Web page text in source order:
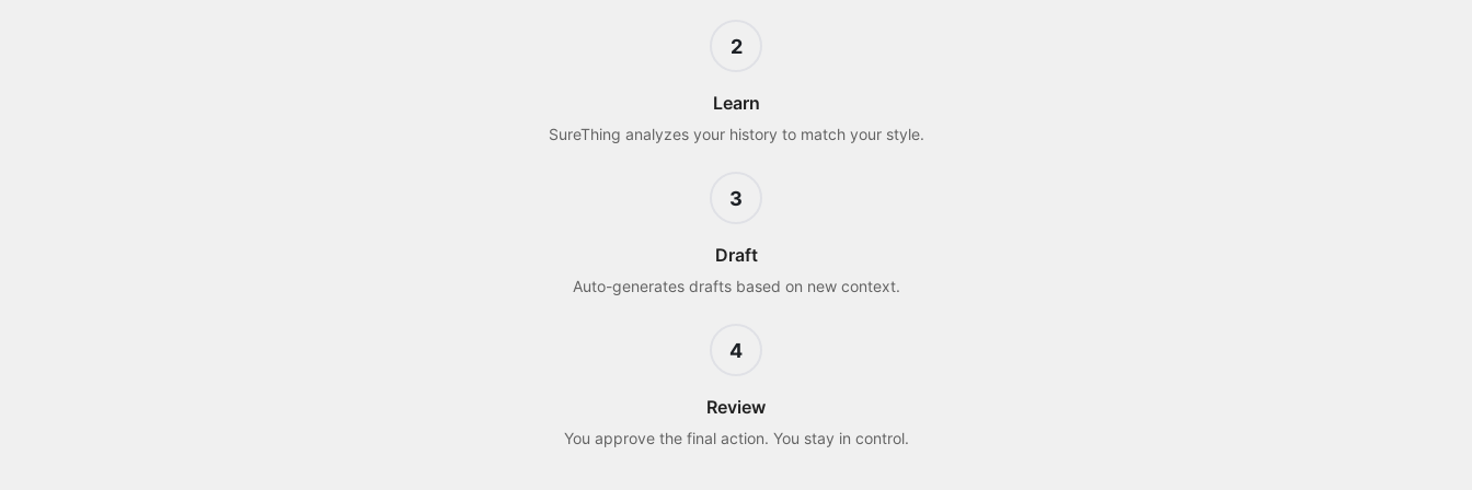
2
Learn
SureThing analyzes your history to match your style.
3
Draft
Auto-generates drafts based on new context.
4
Review
You approve the final action. You stay in control.